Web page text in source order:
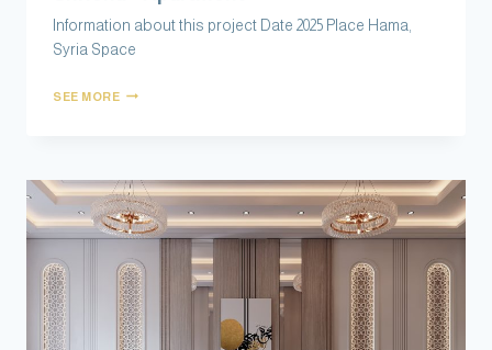
Information about this project Date 2025 Place Hama,
Syria Space
SEE MORE